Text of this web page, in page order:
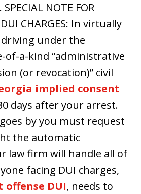
NOTE FOR
CHARGES: In virtually
under the
of-a-kind “administrative
(or revocation)” civil
implied consent
days after your arrest.
by you must request
the automatic
law firm will handle all of
facing DUI charges,
offense DUI, needs to